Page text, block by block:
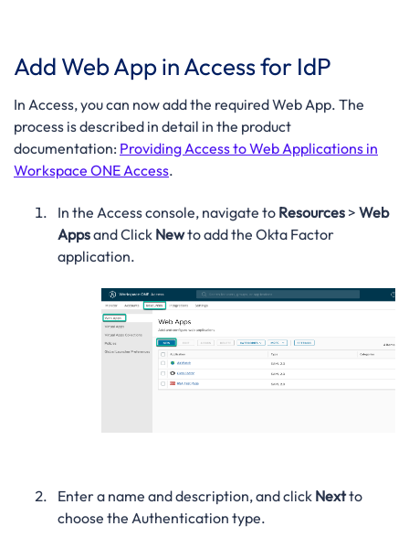
Add Web App in Access for IdP
In Access, you can now add the required Web App. The
process is described in detail in the product
documentation: Providing Access to Web Applications in
Workspace ONE Access.
In the Access console, navigate to Resources> Web
Appsand Click Newto add the Okta Factor
application.
Enter a name and description, and click Nextto
choose the Authentication type.